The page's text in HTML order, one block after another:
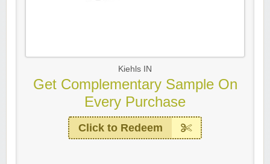
Kiehls IN
Get Complementary Sample On
Every Purchase
Click to Redeem